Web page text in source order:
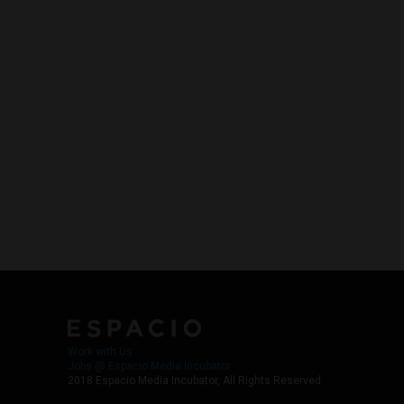
2018 Espacio Media Incubator, All Rights Reserved